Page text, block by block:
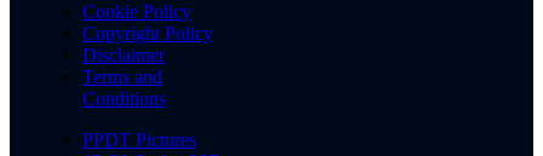
Cookie Policy
Copyright Policy
Disclaimer
Terms and
Conditions
PPDT Pictures